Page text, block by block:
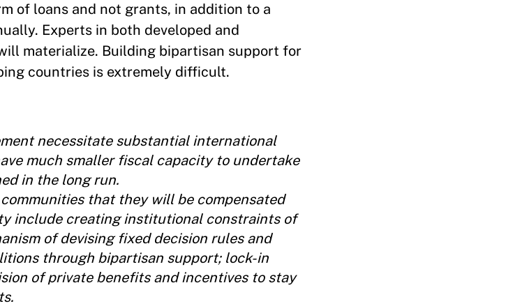
of loans and not grants, in addition to a
Experts in both developed and
materialize. Building bipartisan support for
countries is extremely difficult.
necessitate substantial international
much smaller fiscal capacity to undertake
in the long run.
that they will be compensated
include creating institutional constraints of
of devising fixed decision rules and
through bipartisan support; lock-in
of private benefits and incentives to stay